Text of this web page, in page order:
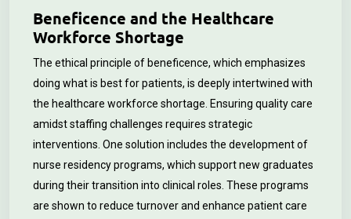
Beneficence and the Healthcare
Workforce Shortage
The ethical principle of beneficence, which emphasizes
doing what is best for patients, is deeply intertwined with
the healthcare workforce shortage. Ensuring quality care
amidst staffing challenges requires strategic
interventions. One solution includes the development of
nurse residency programs, which support new graduates
during their transition into clinical roles. These programs
are shown to reduce turnover and enhance patient care